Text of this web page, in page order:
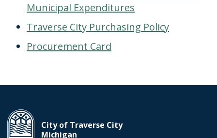
Municipal Expenditures
Traverse City Purchasing Policy
Procurement Card
City of Traverse City
Michigan